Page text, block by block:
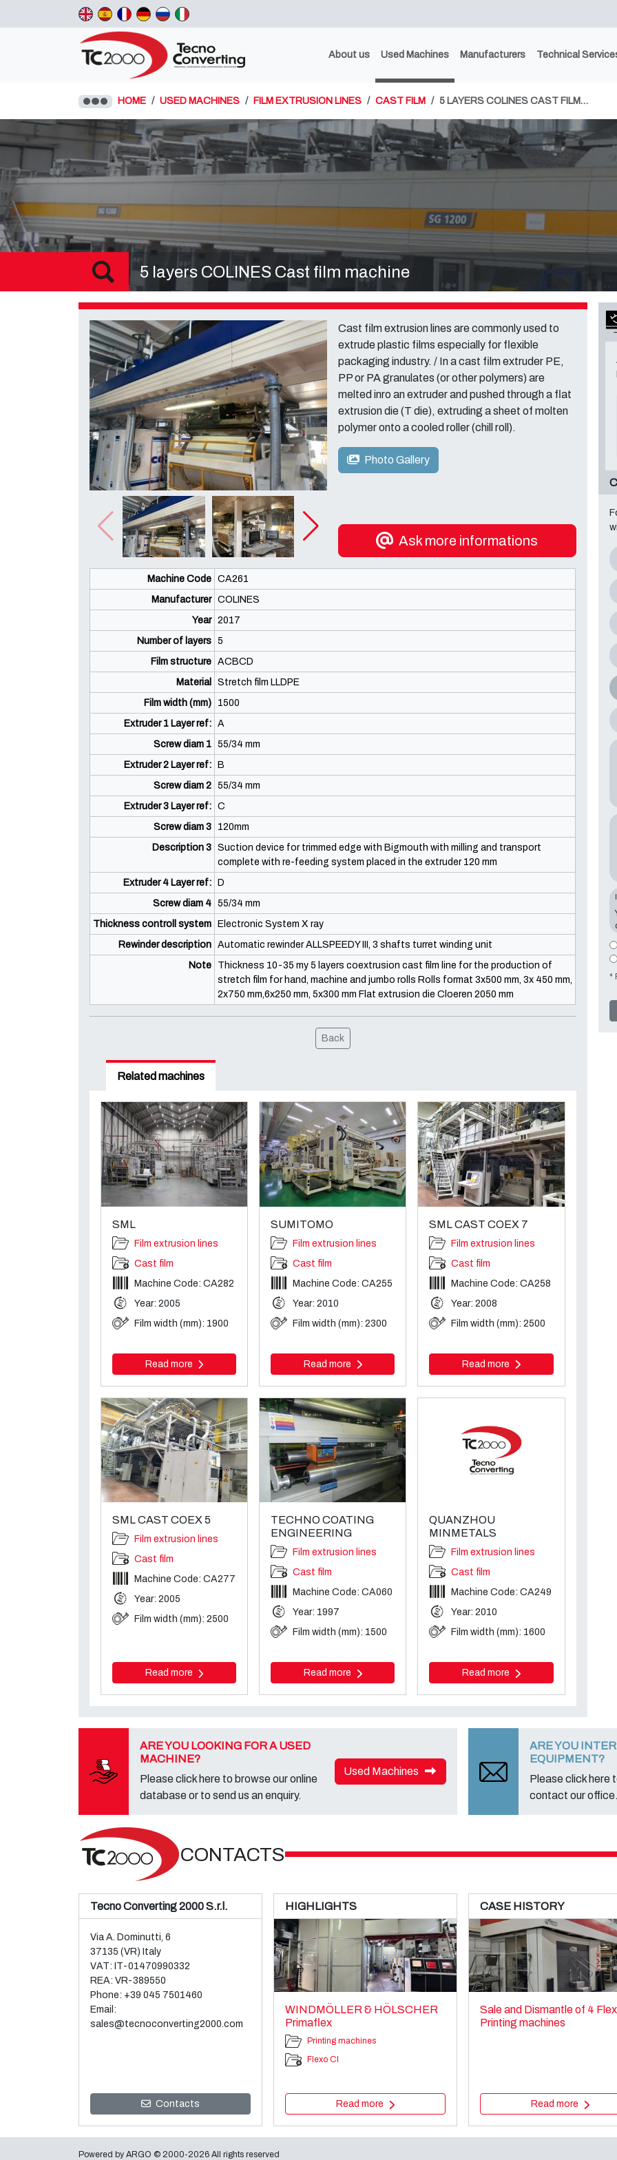
About us Used Machines Manufacturers Technical
HOME USED MACHINES FILM EXTRUSION LINES CAST FILM 5 LAYERS COLINES CAST FILM…
5 layers COLINES Cast film machine
Cast film extrusion lines are commonly used to
extrude plastic films especially for flexible
packaging industry. / In a cast film extruder PE,
PP or PA granulates (or other polymers) are
melted inro an extruder and pushed through a flat
extrusion die (T die), extruding a sheet of molten
polymer onto a cooled roller (chill roll).
Photo Gallery
Ask more informations
Machine Code CA261
Manufacturer COLINES
Year 2017
Number of layers 5
Film structure ACBCD
Material
Stretch film LLDPE
Film width (mm)
1500
Extruder 1 Layer ref: A
Screw diam 1 55/34 mm
Extruder 2 Layer ref:
B
Screw diam 2 55/34 mm
Extruder 3 Layer ref: C
Screw diam 3
120mm
Description 3 Suction device for trimmed edge with Bigmouth with milling and transport
complete with re-feeding system placed in the extruder 120 mm
Extruder 4 Layer ref:
D
Screw diam 4 55/34 mm
Thickness controll system
Electronic System X ray
Rewinder description Automatic rewinder ALLSPEEDY III, 3 shafts turret winding unit
Note
Thickness 10-35 my 5 layers coextrusion cast film line for the production of
stretch film for hand, machine and jumbo rolls Rolls format 3x500 mm, 3x 450 mm,
2x750 mm,6x250 mm, 5x300 mm Flat extrusion die Cloeren 2050 mm
Back
Related machines
SML
Film extrusion lines
Cast film
Machine Code: CA282
Year: 2005
Film width (mm): 1900
Read more
SUMITOMO
Film extrusion lines
Cast film
Machine Code: CA255
Year: 2010
Film width (mm): 2300
Read more
SML CAST COEX 7
Film extrusion lines
Cast film
Machine Code: CA258
Year: 2008
Film width (mm): 2500
Read more
SML CAST COEX 5
Film extrusion lines
Cast film
Machine Code: CA277
Year: 2005
Film width (mm): 2500
Read more
TECHNO COATING
ENGINEERING
Film extrusion lines
Cast film
Machine Code: CA060
Year: 1997
Film width (mm): 1500
Read more
QUANZHOU
MINMETALS
Film extrusion lines
Cast film
Machine Code: CA249
Year: 2010
Film width (mm): 1600
Read more
*
ARE YOU LOOKING FOR A USED
MACHINE?
Please click here to browse our online
database or to send us an enquiry.
Used Machines
ARE YOU
EQUIPMENT?
Please click here
contact our office.
CONTACTS
HIGHLIGHTS
WINDMÖLLER & HÖLSCHER
Primaflex
Printing machines
Flexo CI
Read more
CASE HISTORY
Sale and Dismantle of 4
Printing machines
Read more
Tecno Converting 2000 S.r.l.
Via A. Dominutti, 6
37135 (VR) Italy
VAT: IT-01470990332
REA: VR-389550
Phone: +39 045 7501460
Email:
sales@tecnoconverting2000.com
Contacts
Powered by ARGO © 2000-2026 All rights reserved